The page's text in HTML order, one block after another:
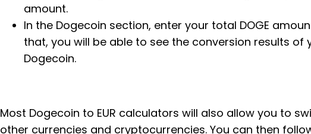
amount.
In the Dogecoin section, enter your total DOGE
that, you will be able to see the conversion results of
Dogecoin.
Most Dogecoin to EUR calculators will also allow you to
other currencies and cryptocurrencies. You can then